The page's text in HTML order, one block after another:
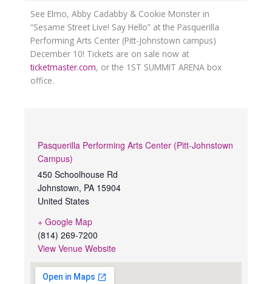
See Elmo, Abby Cadabby & Cookie Monster in
“Sesame Street Live! Say Hello” at the Pasquerilla
Performing Arts Center (Pitt-Johnstown campus)
December 10! Tickets are on sale now at
ticketmaster.com, or the 1ST SUMMIT ARENA box
office.
Pasquerilla Performing Arts Center (Pitt-Johnstown
Campus)
450 Schoolhouse Rd
Johnstown, PA 15904
United States
+ Google Map
(814) 269-7200
View Venue Website